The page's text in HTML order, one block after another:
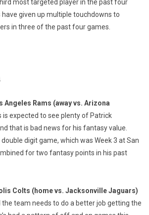
most targeted player in the past four
have given up multiple touchdowns to
in three of the past four games.
Angeles Rams (away vs. Arizona
is expected to see plenty of Patrick
that is bad news for his fantasy value.
digit game, which was Week 3 at San
for two fantasy points in his past
Colts (home vs. Jacksonville Jaguars)
the team needs to do a better job getting the